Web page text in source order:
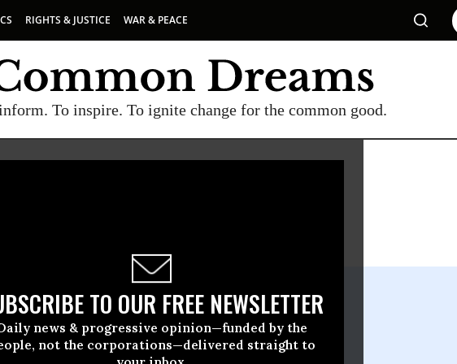
RIGHTS & JUSTICE WAR & PEACE
To inspire. To ignite change for the common good.
TO OUR FREE NEWSLETTER
news & progressive opinion—funded by the
not the corporations—delivered straight to
June, 03 2009, 04:48pm EDT